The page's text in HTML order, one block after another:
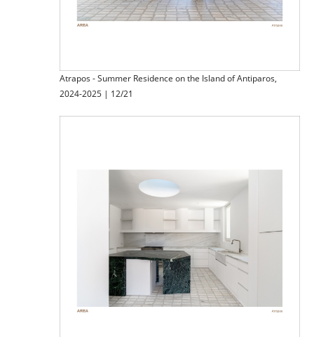
Atrapos - Summer Residence on the Island of Antiparos,
2024-2025 | 12/21